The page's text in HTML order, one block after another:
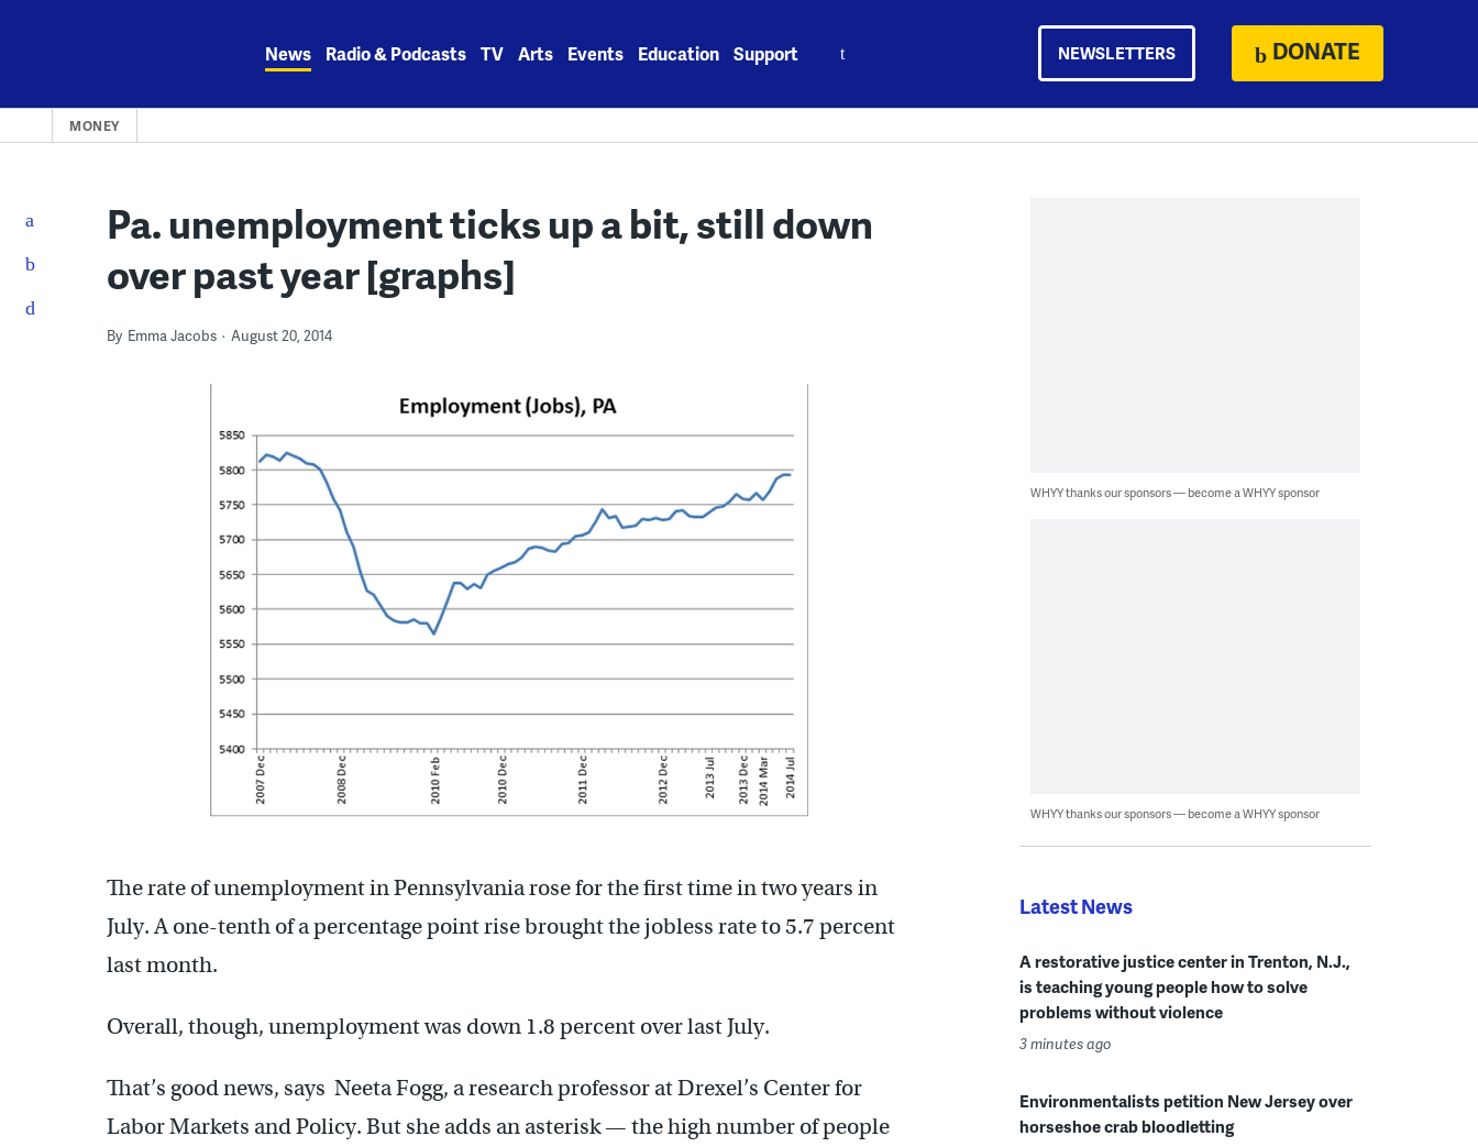
News Radio & Podcasts TV Arts Events Education Support NEWSLETTERS DONATE
MONEY
Pa. unemployment ticks up a bit, still down
over past year [graphs]
By Emma Jacobs August 20, 2014
The rate of unemployment in Pennsylvania rose for the first time in two years in
July. A one-tenth of a percentage point rise brought the jobless rate to 5.7 percent
last month.
Overall, though, unemployment was down 1.8 percent over last July.
That’s good news, says Neeta Fogg, a research professor at Drexel’s Center for
Labor Markets and Policy. But she adds an asterisk — the high number of people
WHYY thanks our sponsors — become a WHYY sponsor
WHYY thanks our sponsors — become a WHYY sponsor
Latest News
A restorative justice center in Trenton, N.J.,
is teaching young people how to solve
problems without violence
3 minutes ago
Environmentalists petition New Jersey over
horseshoe crab bloodletting